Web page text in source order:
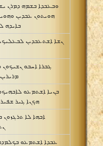
ܘܒܥܒܕܐ ܒܫܡܗ ܕܡܪܢ
ܗܘܝܬܘܢ ܥܒܕܝܢ
ܒܐܝܕܗ
ܢܫܐ ܐܫܬܥܒܕܝܢ
ܓܒܪܐ ܐܚܒܘ
ܒܢܝܐ ܐܫܬܡܥܘ
ܗܟܢܐ ܓܝܪ
ܐܒܗܐ ܠܐ ܬܪܓܙܘܢ
ܥܒܕܐ ܐܫܬܡܥܘ